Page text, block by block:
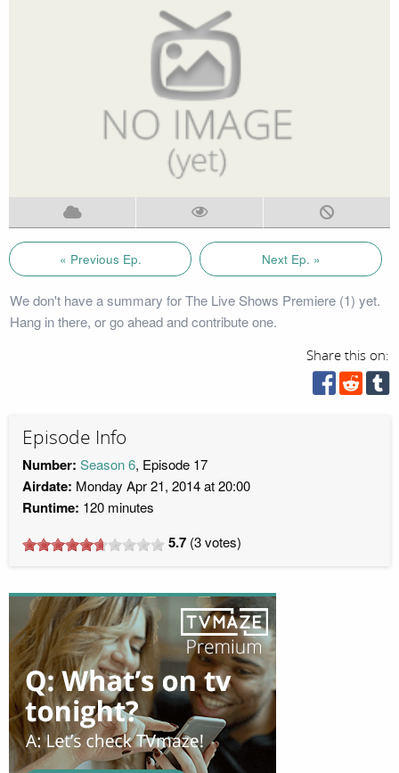
« Previous Ep. Next Ep. »
We don't have a summary for The Live Shows Premiere (1) yet.
Hang in there, or go ahead and contribute one.
Share this on:
Episode Info
Number: Season 6, Episode 17
Airdate: Monday Apr 21, 2014 at 20:00
Runtime: 120 minutes
5.7 (3votes)